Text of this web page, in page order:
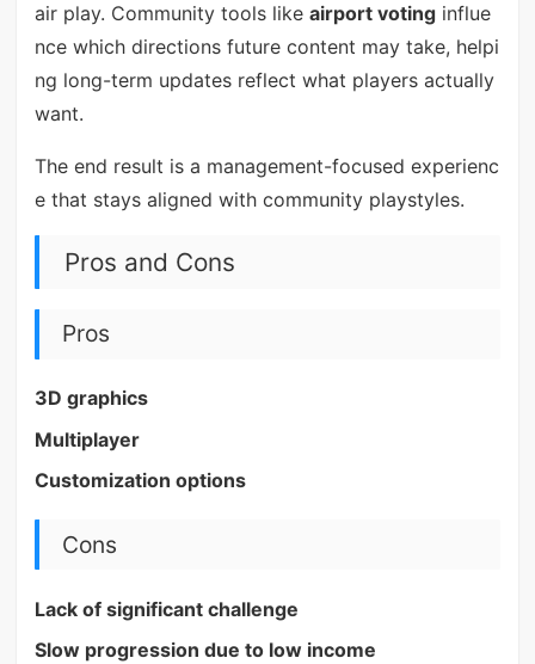
air play. Community tools like airport votinginflue
nce which directions future content may take, helpi
ng long-term updates reflect what players actually
want.
The end result is a management-focused experienc
e that stays aligned with community playstyles.
Pros and Cons
Pros
3D graphics
Multiplayer
Customization options
Cons
Lack of significant challenge
Slow progression due to low income